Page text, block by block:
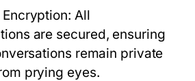
All
are secured, ensuring
remain private
prying eyes.